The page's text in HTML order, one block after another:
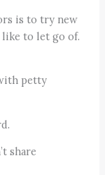
is to try new
like to let go of.
petty
share